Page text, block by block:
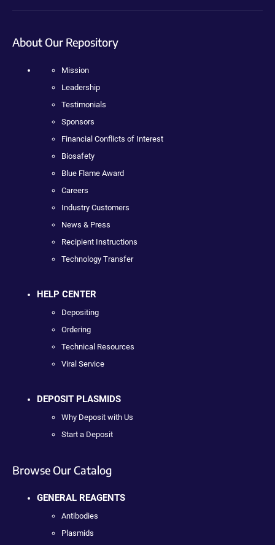
About Our Repository
Mission
Leadership
Testimonials
Sponsors
Financial Conflicts of Interest
Biosafety
Blue Flame Award
Careers
Industry Customers
News & Press
Recipient Instructions
Technology Transfer
HELP CENTER
Depositing
Ordering
Technical Resources
Viral Service
DEPOSIT PLASMIDS
Why Deposit with Us
Start a Deposit
Browse Our Catalog
GENERAL REAGENTS
Antibodies
Plasmids